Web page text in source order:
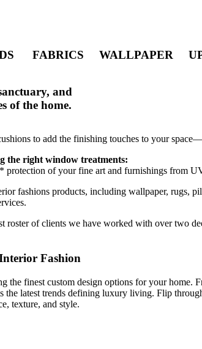
FABRICS WALLPAPER
and
of the home.
to add the finishing touches to your
the right window treatments:
of your fine art and furnishings from
fashions products, including wallpaper, rugs,
of clients we have worked with over two
Fashion
finest custom design options for your home.
the latest trends defining luxury living. Flip
texture, and style.